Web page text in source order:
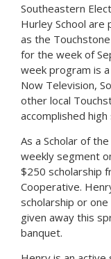
Southeastern
Hurley School are
as the
for the week of
week program is
Now Television,
other local
accomplished
As a Scholar of
weekly segment
$250 scholarship
Cooperative.
scholarship or
given away this
banquet.